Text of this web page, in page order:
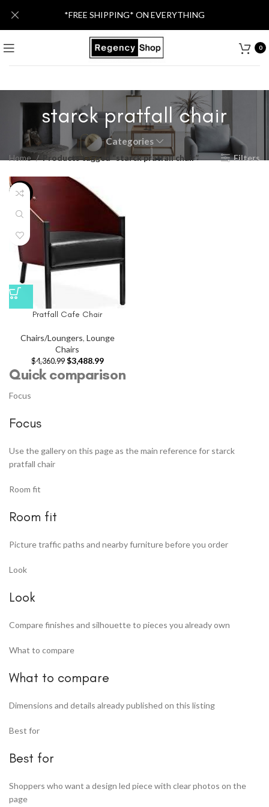
0
starck pratfall chair
Categories
Home Products tagged “starck pratfall chair” Filters
-20%
Pratfall Cafe Chair
Chairs/Loungers, Lounge
Chairs
$4,360.99 $3,488.99
Quick comparison
Focus
Focus
Use the gallery on this page as the main reference for starck
pratfall chair
Room fit
Room fit
Picture traffic paths and nearby furniture before you order
Look
Look
Compare finishes and silhouette to pieces you already own
What to compare
What to compare
Dimensions and details already published on this listing
Best for
Best for
Shoppers who want a design led piece with clear photos on the
page
*FREE SHIPPING* ON EVERYTHING